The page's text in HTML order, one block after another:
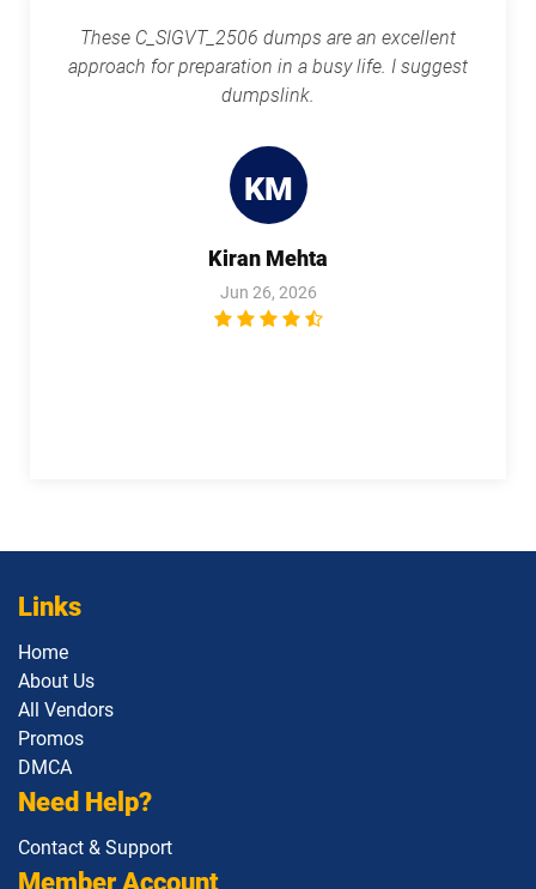
These C_SIGVT_2506 dumps are an excellent
approach for preparation in a busy life. I suggest
dumpslink.
KM
Kiran Mehta
Jun 26, 2026
Links
Home
About Us
All Vendors
Promos
DMCA
Need Help?
Contact & Support
Member Account